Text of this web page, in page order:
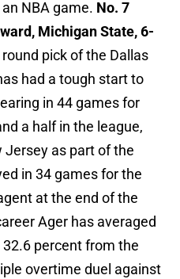
NBA game. No. 7
Michigan State, 6-
pick of the Dallas
had a tough start to
in 44 games for
a half in the league,
Jersey as part of the
in 34 games for the
at the end of the
Ager has averaged
percent from the
overtime duel against